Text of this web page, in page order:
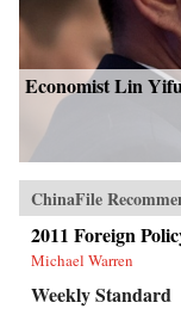
Economist Lin
ChinaFile
2011 Foreign
Michael Warren
Weekly Standard